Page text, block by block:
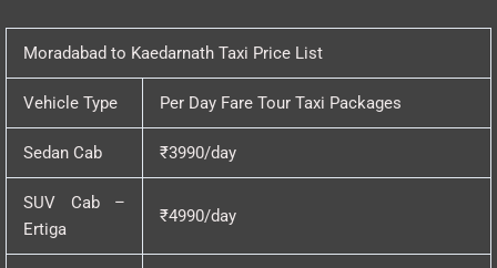
Moradabad to Kaedarnath Taxi Price List
Vehicle Type Per Day Fare Tour Taxi Packages
Sedan Cab ₹3990/day
SUV Cab –
Ertiga
₹4990/day